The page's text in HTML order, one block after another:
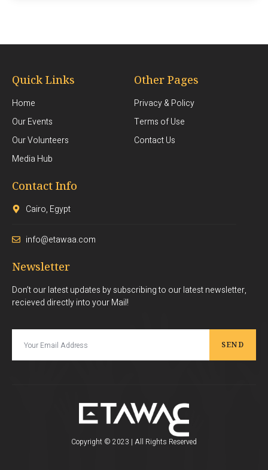
Quick Links
Home
Our Events
Our Volunteers
Media Hub
Other Pages
Privacy & Policy
Terms of Use
Contact Us
Contact Info
Cairo, Egypt
info@etawaa.com
Newsletter
Don’t our latest updates by subscribing to our latest newsletter,
recieved directly into your Mail!
SEND
Copyright © 2023 | All Rights Reserved